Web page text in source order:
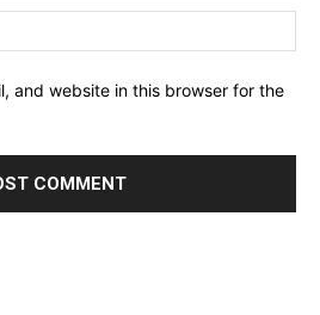
and website in this browser for the